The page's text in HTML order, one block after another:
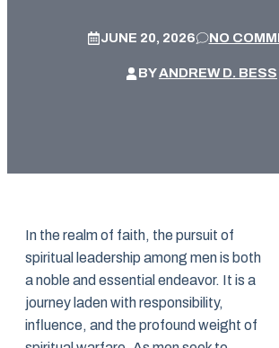
JUNE 20, 2026 NO
BYANDREW D. BESS
In the realm of faith, the pursuit of
spiritual leadership among men is both
a noble and essential endeavor. It is a
journey laden with responsibility,
influence, and the profound weight of